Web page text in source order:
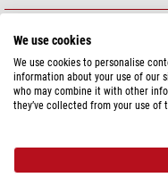
Instruction Manual (EN)
PRODUCT SAFETY
NIMAX
am Lech, DE,info@nimax.de
We use cookies
We use cookies to personalise
information about your use of our
who may combine it with other
they’ve collected from your use of